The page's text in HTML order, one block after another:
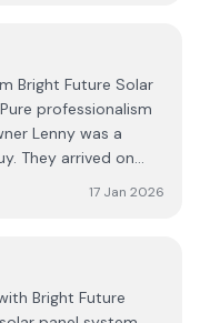
process from start
and anyone
Bright Future Solar
professionalism
Lenny was a
They arrived on
17 Jan 2026
Bright Future